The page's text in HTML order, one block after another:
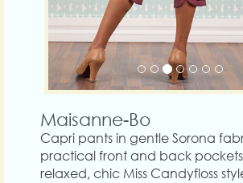
Maisanne-Bo
Capri pants in gentle Sorona
practical front and back
relaxed, chic Miss Candyfloss